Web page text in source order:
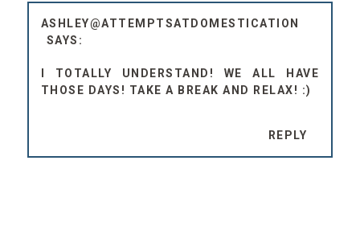
ASHLEY@ATTEMPTSATDOMESTICATION
I TOTALLY UNDERSTAND! WE ALL HAVE
THOSE DAYS! TAKE A BREAK AND RELAX! :)
REPLY